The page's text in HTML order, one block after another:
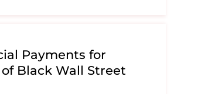
Payments for
Black Wall Street